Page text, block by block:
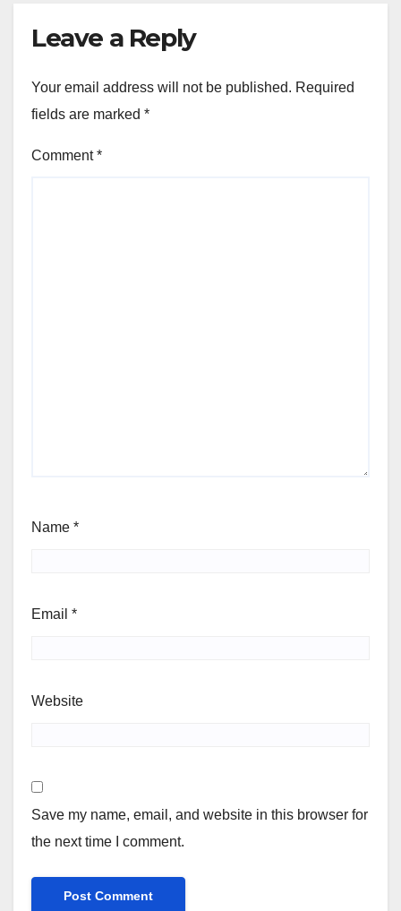
Leave a Reply
Your email address will not be published. Required
fields are marked *
Comment*
Name *
Email *
Website
Save my name, email, and website in this browser for
the next time I comment.